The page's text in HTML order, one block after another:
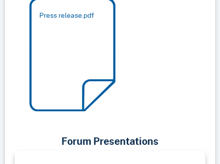
Press release.pdf
Forum Presentations